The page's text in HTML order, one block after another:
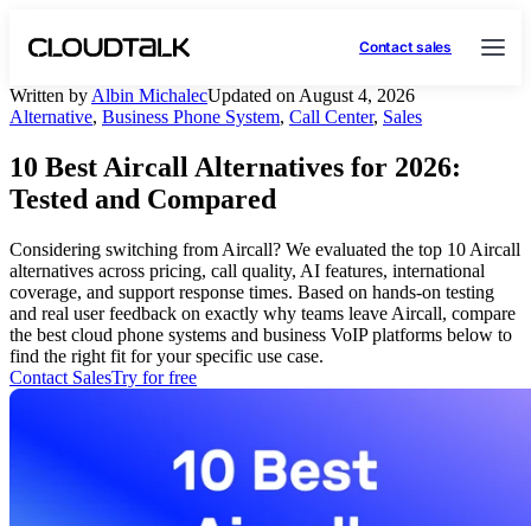
Contact sales
Written by Albin MichalecUpdated on August 4, 2026
Alternative, Business Phone System, Call Center, Sales
10 Best Aircall Alternatives for 2026:
Tested and Compared
Considering switching from Aircall? We evaluated the top 10 Aircall
alternatives across pricing, call quality, AI features, international
coverage, and support response times. Based on hands-on testing
and real user feedback on exactly why teams leave Aircall, compare
the best cloud phone systems and business VoIP platforms below to
find the right fit for your specific use case.
Contact SalesTry for free